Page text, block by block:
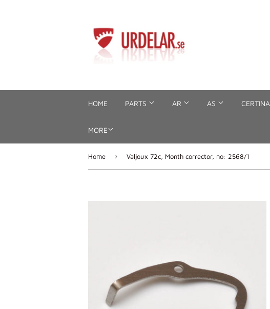
HOME PARTS AR AS CERTINA
MORE
Home › Valjoux 72c, Month corrector, no: 2568/1